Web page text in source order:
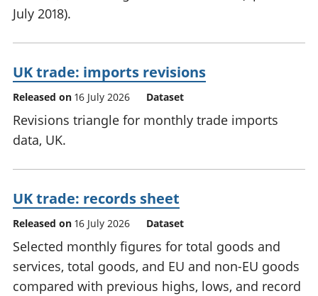
July 2018).
UK trade: imports revisions
Released on 16 July 2026 Dataset
Revisions triangle for monthly trade imports
data, UK.
UK trade: records sheet
Released on 16 July 2026 Dataset
Selected monthly figures for total goods and
services, total goods, and EU and non-EU goods
compared with previous highs, lows, and record